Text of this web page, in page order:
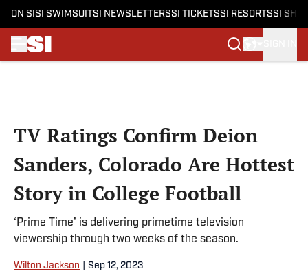
ON SI SI SWIMSUITSI NEWSLETTERSSI TICKETSSI RESORTSSI
TV Ratings Confirm Deion
Sanders, Colorado Are Hottest
Story in College Football
‘Prime Time’ is delivering primetime television
viewership through two weeks of the season.
Wilton Jackson Sep 12, 2023